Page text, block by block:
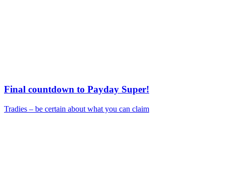
Final countdown to Payday Super!
Tradies – be certain about what you can claim